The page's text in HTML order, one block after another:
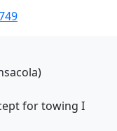
for towing I